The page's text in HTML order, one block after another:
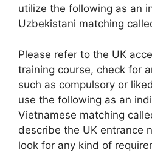
utilize the following as an
Uzbekistani matching
Please refer to the UK
training course, check for
such as compulsory or
use the following as an
Vietnamese matching
describe the UK entrance
look for any kind of